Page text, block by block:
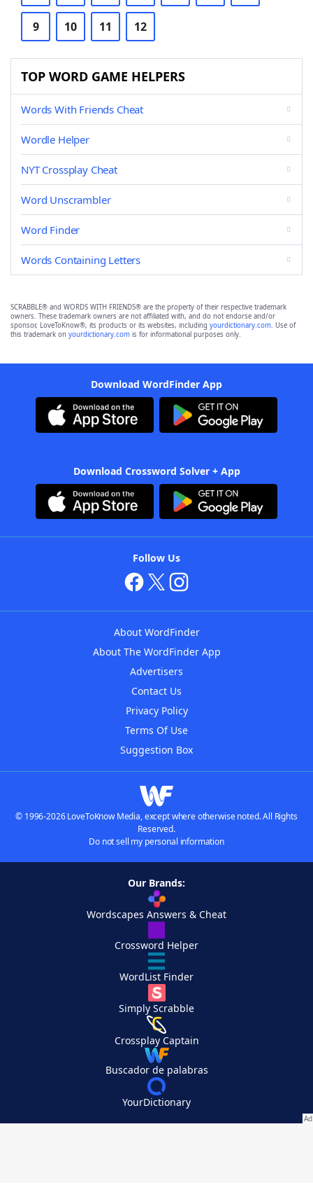
9 10 11 12
TOP WORD GAME HELPERS
Words With Friends Cheat
Wordle Helper
NYT Crossplay Cheat
Word Unscrambler
Word Finder
Words Containing Letters
SCRABBLE® and WORDS WITH FRIENDS® are the property of their respective trademark
owners. These trademark owners are not affiliated with, and do not endorse and/or
sponsor, LoveToKnow®, its products or its websites, including yourdictionary.com. Use of
this trademark on yourdictionary.com is for informational purposes only.
Download WordFinder App
Download Crossword Solver + App
Follow Us
About WordFinder
About The WordFinder App
Advertisers
Contact Us
Privacy Policy
Terms Of Use
Suggestion Box
© 1996-2026 LoveToKnow Media, except where otherwise noted. All Rights
Reserved.
Do not sell my personal information
Our Brands:
Wordscapes Answers & Cheat
Crossword Helper
WordList Finder
Simply Scrabble
Crossplay Captain
Buscador de palabras
YourDictionary